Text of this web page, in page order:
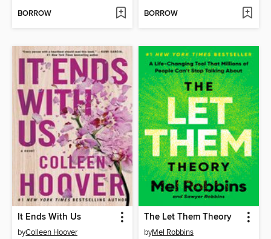
BORROW BORROW
It Ends With Us
byColleen Hoover
The Let Them Theory
byMel Robbins